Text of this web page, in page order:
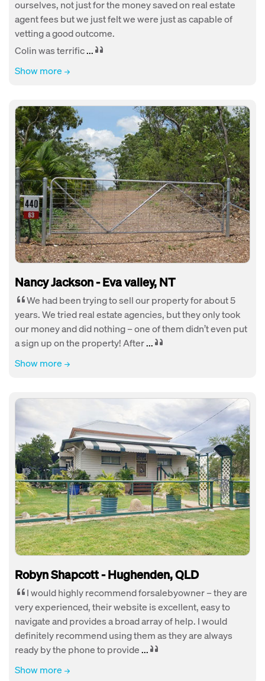
ourselves, not just for the money saved on real estate
agent fees but we just felt we were just as capable of
vetting a good outcome.
Colin was terrific...
Show more
Nancy Jackson - Eva valley, NT
We had been trying to sell our property for about 5
years. We tried real estate agencies, but they only took
our money and did nothing – one of them didn’t even put
a sign up on the property! After...
Show more
Robyn Shapcott - Hughenden, QLD
I would highly recommend forsalebyowner – they are
very experienced, their website is excellent, easy to
navigate and provides a broad array of help. I would
definitely recommend using them as they are always
ready by the phone to provide...
Show more